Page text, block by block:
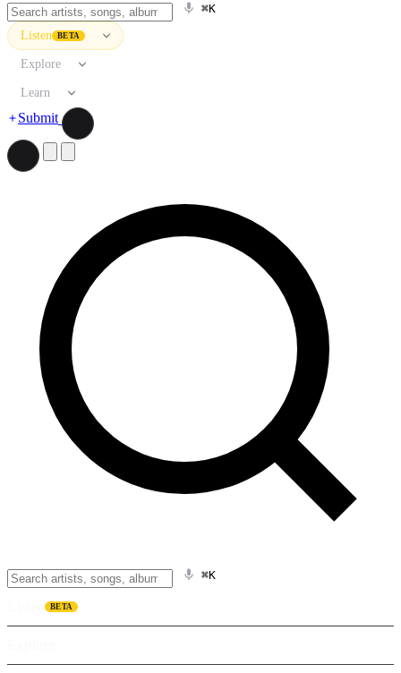
⌘K
Listen BETA
Explore
Learn
Submit
⌘K
BETA